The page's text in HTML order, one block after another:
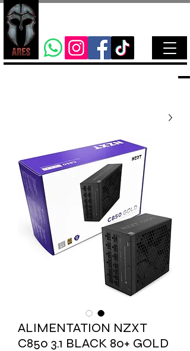
ALIMENTATION NZXT
C850 3.1 BLACK 80+ GOLD